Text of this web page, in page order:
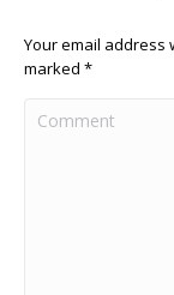
Your email address
marked *
Comment